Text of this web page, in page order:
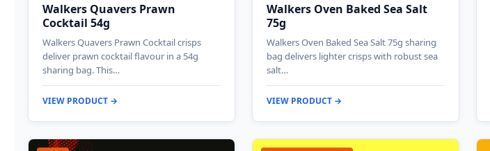
Walkers Quavers Prawn
Cocktail 54g
Walkers Quavers Prawn Cocktail crisps
deliver prawn cocktail flavour in a 54g
sharing bag. This…
VIEW PRODUCT →
Walkers Oven Baked Sea Salt
75g
Walkers Oven Baked Sea Salt 75g sharing
bag delivers lighter crisps with robust sea
salt…
VIEW PRODUCT →